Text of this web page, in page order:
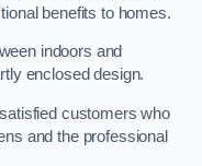
benefits to homes.
indoors and
enclosed design.
customers who
and the professional